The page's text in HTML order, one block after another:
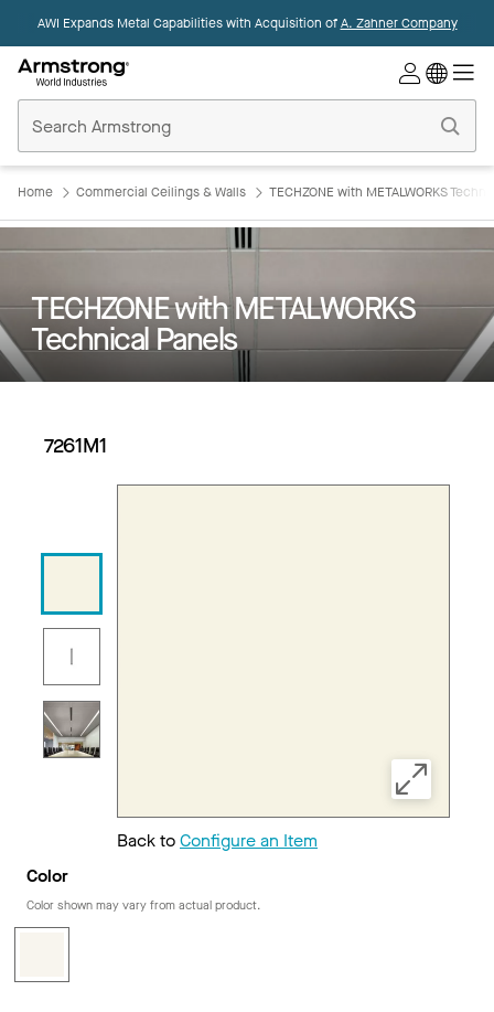
AWI Expands Metal Capabilities with Acquisition ofA. Zahner Company
Ceilings
Home
Home Commercial Ceilings & Walls TECHZONE with METALWORKS
TECHZONE with METALWORKS
Technical Panels
7261M1
Back toConfigure an Item
Color
Color shown may vary from actual product.